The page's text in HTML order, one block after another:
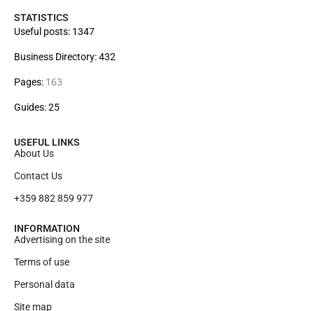
STATISTICS
Useful posts: 1347
Business Directory: 432
Pages: 163
Guides: 25
USEFUL LINKS
About Us
Contact Us
+359 882 859 977
INFORMATION
Advertising on the site
Terms of use
Personal data
Site map